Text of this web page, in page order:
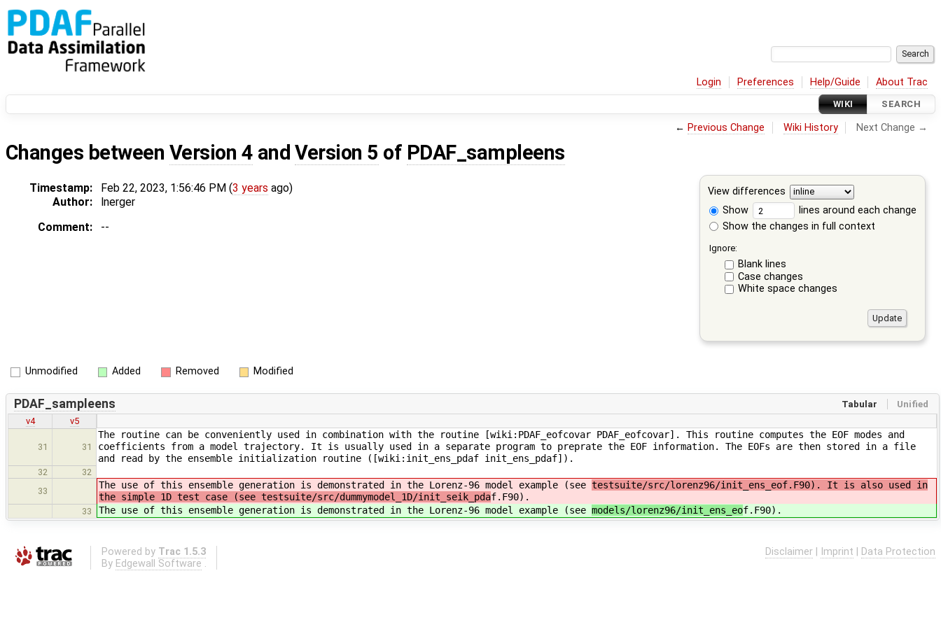
Login Preferences Help/Guide About Trac
WIKI SEARCH
← Previous Change Wiki History Next Change →
Changes between Version 4 andVersion 5 of PDAF_sampleens
View differences
Show
lines around each change
Show the changes in full context
Ignore:
Blank lines
Case changes
White space changes
Timestamp: Feb 22, 2023, 1:56:46 PM (3 years ago)
Author:
lnerger
Comment:
--
Unmodified Added Removed Modified
Tabular Unified
PDAF_sampleens
v4 v5
31 31
The routine can be conveniently used in combination with the routine [wiki:PDAF_eofcovar PDAF_eofcovar]. This routine computes the EOF modes and
coefficients from a model trajectory. It is usually used in a separate program to preprate the EOF information. The EOFs are then stored in a file
and read by the ensemble initialization routine ([wiki:init_ens_pdaf init_ens_pdaf]).
32
32
33
The use of this ensemble generation is demonstrated in the Lorenz-96 model example (see testsuite/src/lorenz96/init_ens_eof.F90). It is also used in
the simple 1D test case (see testsuite/src/dummymodel_1D/init_seik_pdaf.F90).
33 The use of this ensemble generation is demonstrated in the Lorenz-96 model example (see models/lorenz96/init_ens_eof.F90).
Powered by Trac 1.5.3
By Edgewall Software .
Disclaimer Imprint Data Protection